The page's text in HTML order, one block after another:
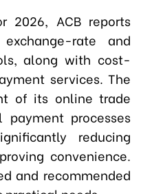
2026, ACB reports
rate and
along with cost-
services. The
of its online trade
processes
reducing
convenience.
and recommended